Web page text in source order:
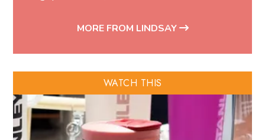
MORE FROM LINDSAY
WATCH THIS